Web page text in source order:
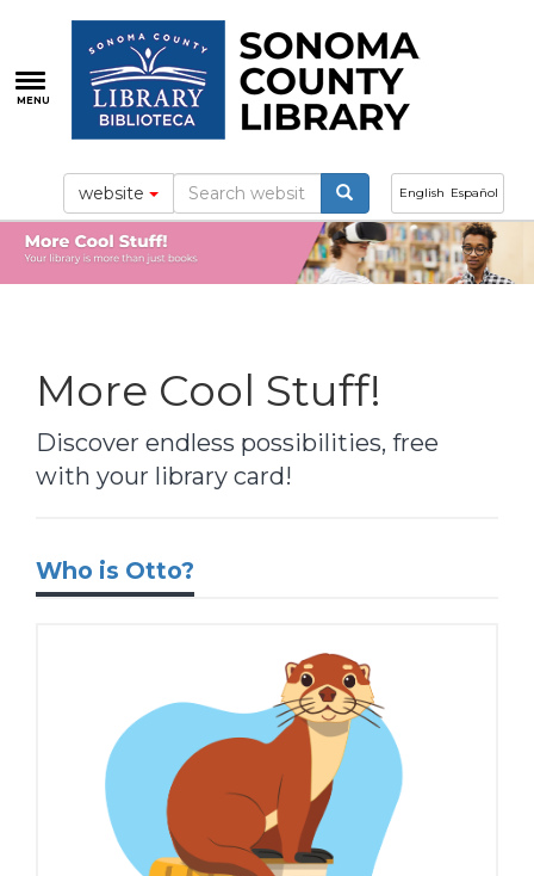
main
content
MENU
English Español
website
More Cool Stuff!
Discover endless possibilities, free
with your library card!
Who is Otto?